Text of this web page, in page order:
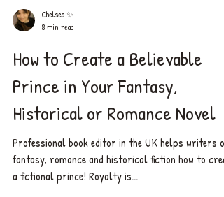
8 min read
How to Create a Believable
Prince in Your Fantasy,
Historical or Romance Novel